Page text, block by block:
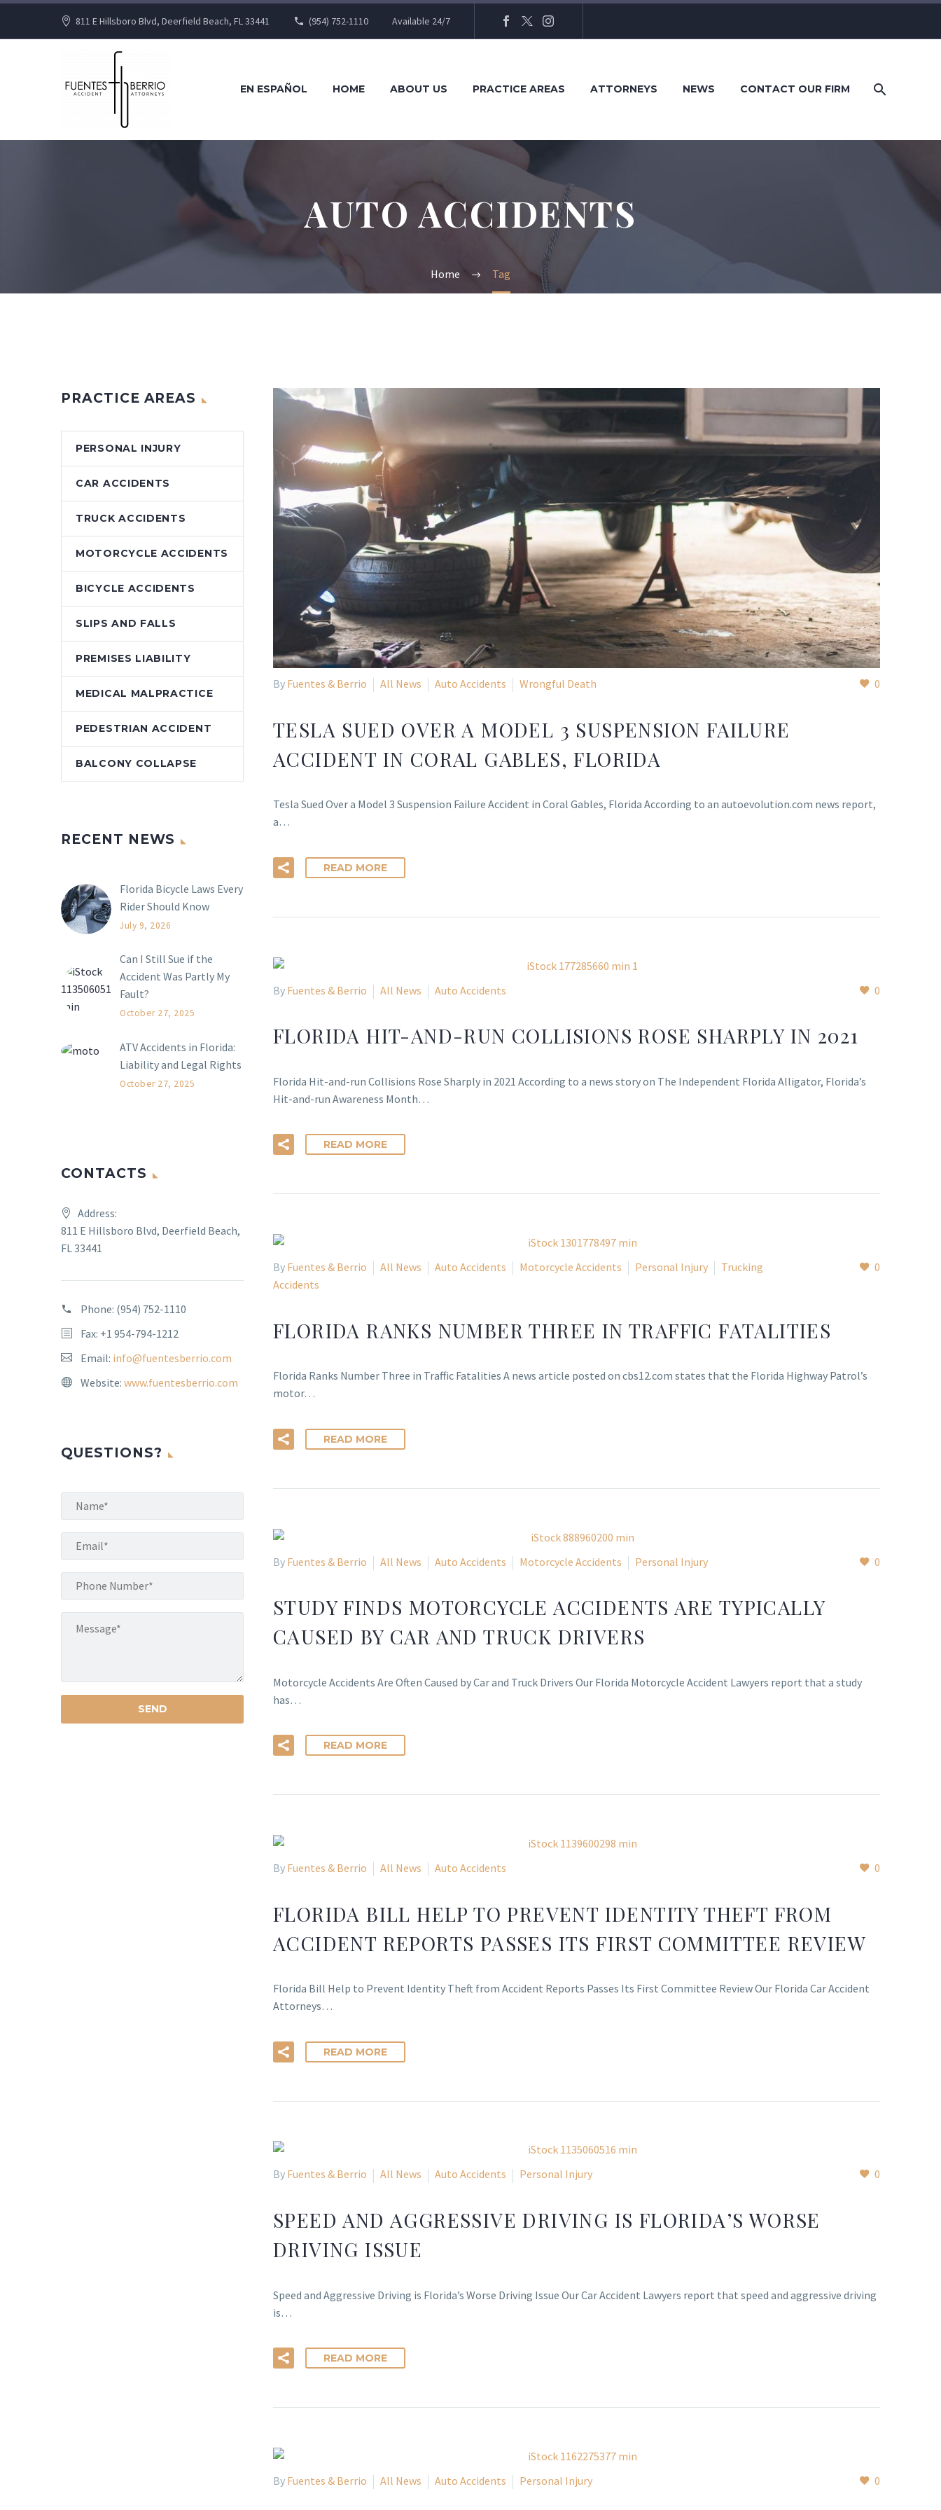
811 E Hillsboro Blvd, Deerfield Beach, FL 33441 (954) 752-1110 Available 24/7
EN ESPAÑOL HOME ABOUT US PRACTICE AREAS ATTORNEYS NEWS CONTACT OUR FIRM
AUTO ACCIDENTS
Home Tag
0
By Fuentes & Berrio All News Auto Accidents Wrongful Death
TESLA SUED OVER A MODEL 3 SUSPENSION FAILURE
ACCIDENT IN CORAL GABLES, FLORIDA
Tesla Sued Over a Model 3 Suspension Failure Accident in Coral Gables, Florida According to an autoevolution.com news report,
a…
READ MORE
0
By Fuentes & Berrio All News Auto Accidents
FLORIDA HIT-AND-RUN COLLISIONS ROSE SHARPLY IN 2021
Florida Hit-and-run Collisions Rose Sharply in 2021 According to a news story on The Independent Florida Alligator, Florida’s
Hit-and-run Awareness Month…
READ MORE
0
By Fuentes & Berrio All News Auto Accidents Motorcycle Accidents Personal Injury
Trucking
Accidents
FLORIDA RANKS NUMBER THREE IN TRAFFIC FATALITIES
Florida Ranks Number Three in Traffic Fatalities A news article posted on cbs12.com states that the Florida Highway Patrol’s
motor…
READ MORE
0
By Fuentes & Berrio All News Auto Accidents Motorcycle Accidents Personal Injury
STUDY FINDS MOTORCYCLE ACCIDENTS ARE TYPICALLY
CAUSED BY CAR AND TRUCK DRIVERS
Motorcycle Accidents Are Often Caused by Car and Truck Drivers Our Florida Motorcycle Accident Lawyers report that a study
has…
READ MORE
0
By Fuentes & Berrio All News Auto Accidents
FLORIDA BILL HELP TO PREVENT IDENTITY THEFT FROM
ACCIDENT REPORTS PASSES ITS FIRST COMMITTEE REVIEW
Florida Bill Help to Prevent Identity Theft from Accident Reports Passes Its First Committee Review Our Florida Car Accident
Attorneys…
READ MORE
0
By Fuentes & Berrio All News Auto Accidents Personal Injury
SPEED AND AGGRESSIVE DRIVING IS FLORIDA’S WORSE
DRIVING ISSUE
Speed and Aggressive Driving is Florida’s Worse Driving Issue Our Car Accident Lawyers report that speed and aggressive driving
is…
READ MORE
0
By Fuentes & Berrio All News Auto Accidents Personal Injury
PRACTICE AREAS
PERSONAL INJURY
CAR ACCIDENTS
TRUCK ACCIDENTS
MOTORCYCLE ACCIDENTS
BICYCLE ACCIDENTS
SLIPS AND FALLS
PREMISES LIABILITY
MEDICAL MALPRACTICE
PEDESTRIAN ACCIDENT
BALCONY COLLAPSE
RECENT NEWS
Florida Bicycle Laws Every
Rider Should Know
July 9, 2026
Can I Still Sue if the
Accident Was Partly My
Fault?
October 27, 2025
ATV Accidents in Florida:
Liability and Legal Rights
October 27, 2025
CONTACTS
Address:
811 E Hillsboro Blvd, Deerfield Beach,
FL 33441
Phone: (954) 752-1110
Fax: +1 954-794-1212
Email: info@fuentesberrio.com
Website: www.fuentesberrio.com
QUESTIONS?